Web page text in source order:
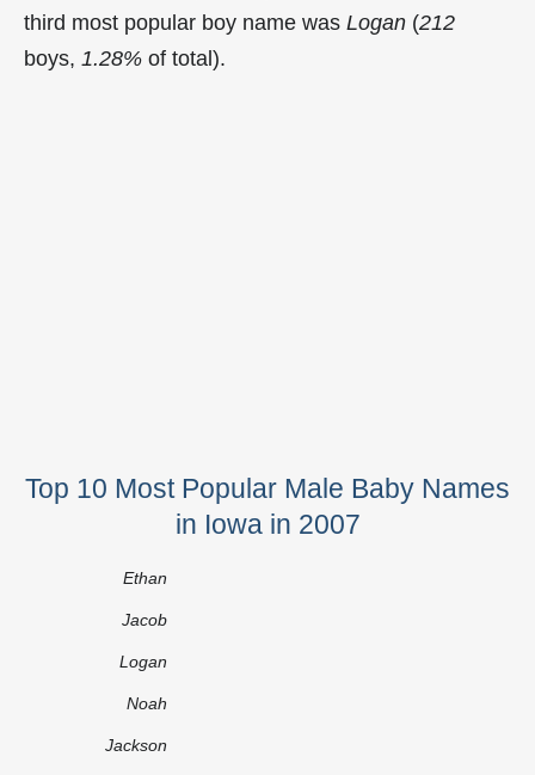
third most popular boy name was Logan (212
boys, 1.28% of total).
Top 10 Most Popular Male Baby Names
in Iowa in 2007
Ethan
Jacob
Logan
Noah
Jackson